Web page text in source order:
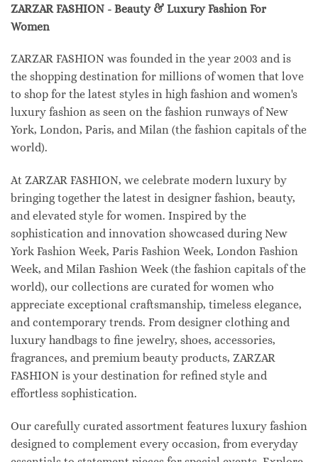
ZARZAR FASHION - Beauty & Luxury Fashion For
Women
ZARZAR FASHION was founded in the year 2003 and is
the shopping destination for millions of women that love
to shop for the latest styles in high fashion and women's
luxury fashion as seen on the fashion runways of New
York, London, Paris, and Milan (the fashion capitals of the
world).
At ZARZAR FASHION, we celebrate modern luxury by
bringing together the latest in designer fashion, beauty,
and elevated style for women. Inspired by the
sophistication and innovation showcased during New
York Fashion Week, Paris Fashion Week, London Fashion
Week, and Milan Fashion Week (the fashion capitals of the
world), our collections are curated for women who
appreciate exceptional craftsmanship, timeless elegance,
and contemporary trends. From designer clothing and
luxury handbags to fine jewelry, shoes, accessories,
fragrances, and premium beauty products, ZARZAR
FASHION is your destination for refined style and
effortless sophistication.
Our carefully curated assortment features luxury fashion
designed to complement every occasion, from everyday